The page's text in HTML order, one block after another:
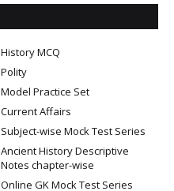
History MCQ
Polity
Model Practice Set
Current Affairs
Subject-wise Mock Test Series
Ancient History Descriptive
Notes chapter-wise
Online GK Mock Test Series